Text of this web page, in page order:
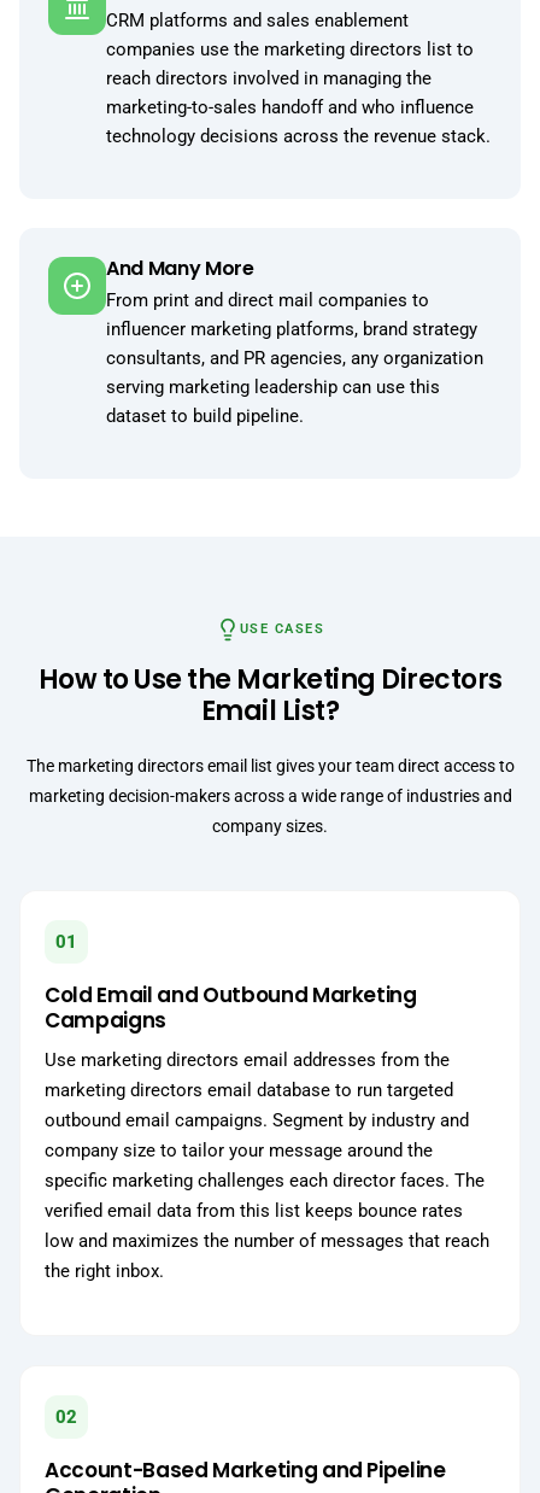
CRM platforms and sales enablement
companies use the marketing directors list to
reach directors involved in managing the
marketing-to-sales handoff and who influence
technology decisions across the revenue stack.
And Many More
From print and direct mail companies to
influencer marketing platforms, brand strategy
consultants, and PR agencies, any organization
serving marketing leadership can use this
dataset to build pipeline.
USE CASES
How to Use the Marketing Directors
Email List?
The marketing directors email list gives your team direct access to
marketing decision-makers across a wide range of industries and
company sizes.
01
Cold Email and Outbound Marketing
Campaigns
Use marketing directors email addresses from the
marketing directors email database to run targeted
outbound email campaigns. Segment by industry and
company size to tailor your message around the
specific marketing challenges each director faces. The
verified email data from this list keeps bounce rates
low and maximizes the number of messages that reach
the right inbox.
02
Account-Based Marketing and Pipeline